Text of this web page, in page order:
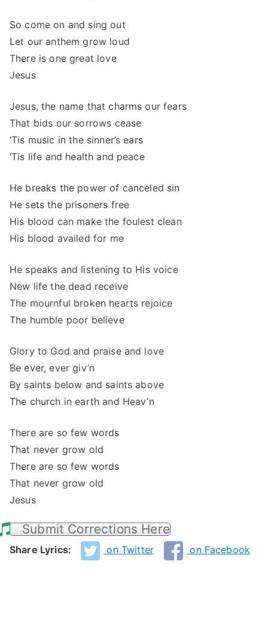
So come on and sing out
Let our anthem grow loud
There is one great love
Jesus
Jesus, the name that charms our fears
That bids our sorrows cease
‘Tis music in the sinner’s ears
‘Tis life and health and peace
He breaks the power of canceled sin
He sets the prisoners free
His blood can make the foulest clean
His blood availed for me
He speaks and listening to His voice
New life the dead receive
The mournful broken hearts rejoice
The humble poor believe
Glory to God and praise and love
Be ever, ever giv’n
By saints below and saints above
The church in earth and Heav’n
There are so few words
That never grow old
There are so few words
That never grow old
Jesus
Submit Corrections Here
Share Lyrics: on Twitter on Facebook